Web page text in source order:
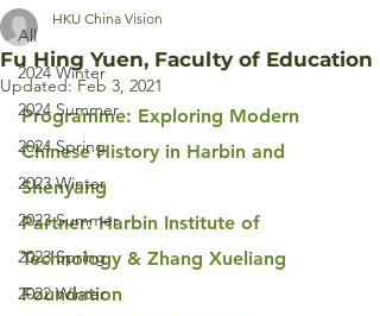
All
2024 Winter
2024 Summer
2024 Spring
2023 Winter
2023 Summer
2023 Spring
2022 Winter
Fu Hing Yuen, Faculty of Education
HKU China Vision
Updated:Feb 3, 2021
Programme: Exploring Modern
Chinese History in Harbin and
Shenyang
Partner: Harbin Institute of
Technology & Zhang Xueliang
Foundation